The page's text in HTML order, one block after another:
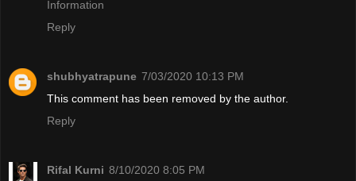
Information
Reply
shubhyatrapune 7/03/2020 10:13 PM
This comment has been removed by the author.
Reply
Rifal Kurni 8/10/2020 8:05 PM